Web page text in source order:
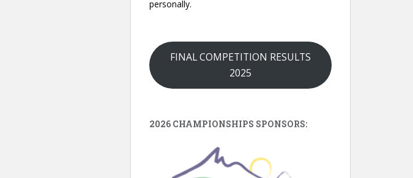
personally.
FINAL COMPETITION RESULTS
2025
2026 CHAMPIONSHIPS SPONSORS: